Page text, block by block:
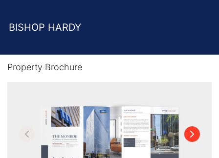
BISHOP HARDY
Property Brochure